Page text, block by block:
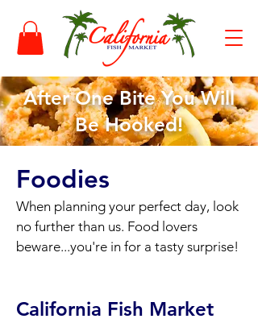
After One Bite You Will
Be Hooked!
Foodies
When planning your perfect day, look
no further than us. Food lovers
beware...you're in for a tasty surprise!
California Fish Market